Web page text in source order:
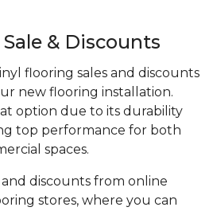
& Discounts
flooring sales and discounts
new flooring installation.
option due to its durability
top performance for both
spaces.
discounts from online
stores, where you can